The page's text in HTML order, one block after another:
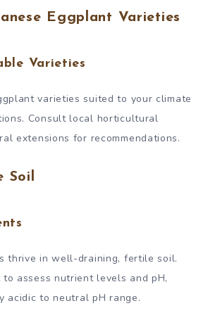
Eggplant Varieties
Varieties
varieties suited to your climate
Consult local horticultural
extensions for recommendations.
Soil
thrive in well-draining, fertile soil.
assess nutrient levels and pH,
acidic to neutral pH range.